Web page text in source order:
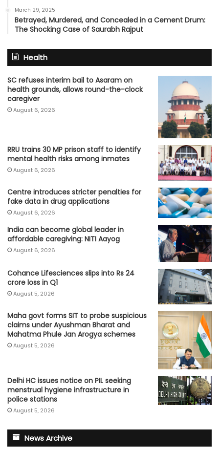
March 29, 2025
Betrayed, Murdered, and Concealed in a Cement Drum:
The Shocking Case of Saurabh Rajput
Health
SC refuses interim bail to Asaram on
health grounds, allows round-the-clock
caregiver
August 6, 2026
RRU trains 30 MP prison staff to identify
mental health risks among inmates
August 6, 2026
Centre introduces stricter penalties for
fake data in drug applications
August 6, 2026
India can become global leader in
affordable caregiving: NITI Aayog
August 6, 2026
Cohance Lifesciences slips into Rs 24
crore loss in Q1
August 5, 2026
Maha govt forms SIT to probe suspicious
claims under Ayushman Bharat and
Mahatma Phule Jan Arogya schemes
August 5, 2026
Delhi HC issues notice on PIL seeking
menstrual hygiene infrastructure in
police stations
August 5, 2026
News Archive